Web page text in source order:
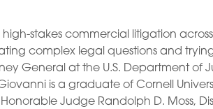
stakes commercial litigation
complex legal questions and
General at the U.S. Department of
is a graduate of Cornell
Judge Randolph D. Moss,